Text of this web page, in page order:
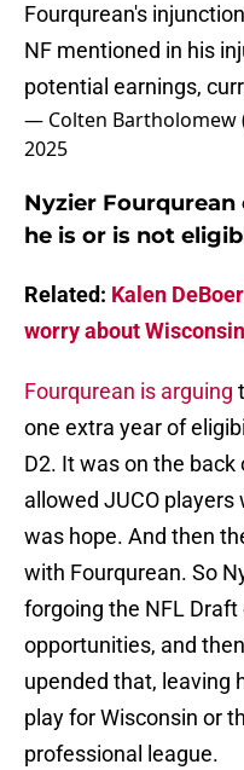
Fourqurean's
NF mentioned in his
potential earnings,
— Colten Bartholomew
2025
Nyzier
he is or is not
Related: Kalen
worry about
Fourqurean is arguing
one extra year of
D2. It was on the
allowed JUCO
was hope. And then
with Fourqurean. So
forgoing the NFL Draft
opportunities, and
upended that, leaving
play for Wisconsin or
professional league.